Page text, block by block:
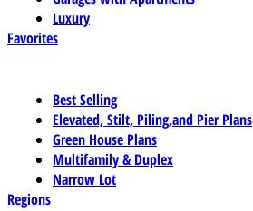
Luxury
Favorites
Best Selling
Elevated, Stilt, Piling,and Pier Plans
Green House Plans
Multifamily & Duplex
Narrow Lot
Regions